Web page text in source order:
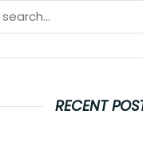
RECENT